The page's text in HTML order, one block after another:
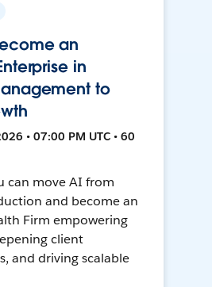
an
in
to
• 07:00 PM UTC • 60
can move AI from
and become an
Firm empowering
client
and driving scalable